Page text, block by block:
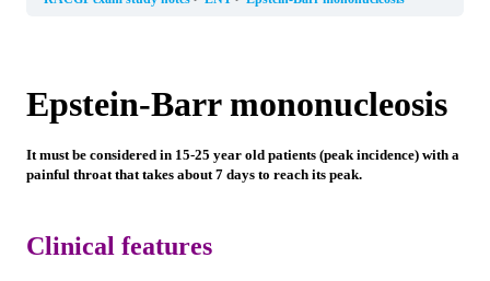
Epstein-Barr mononucleosis
It must be considered in 15-25 year old patients (peak incidence) with a
painful throat that takes about 7 days to reach its peak.
Clinical features